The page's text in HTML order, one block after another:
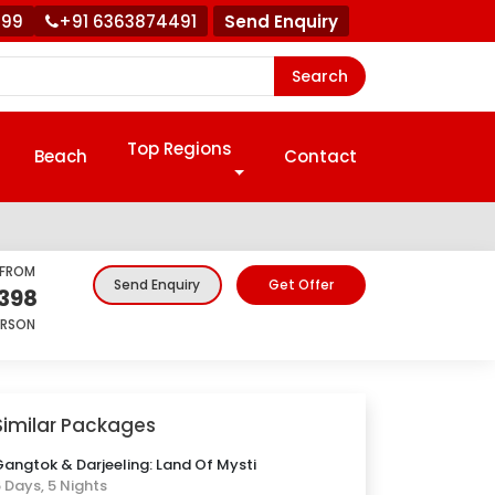
+91 6363874491 Send Enquiry
Search
Beach Top Regions Contact
Send Enquiry Get Offer
Packages
& Darjeeling: Land Of Mysti
Days, 5 Nights